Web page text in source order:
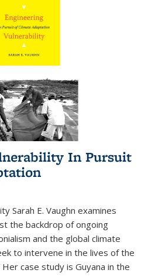
In Pursuit
Sarah E. Vaughn examines
the backdrop of ongoing
and the global climate
to intervene in the lives of the
case study is Guyana in the